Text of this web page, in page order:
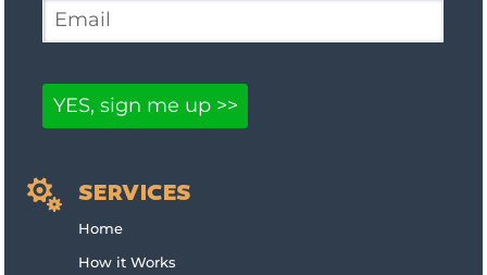
 SERVICES
Home
How it Works